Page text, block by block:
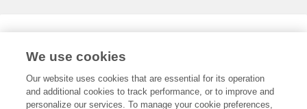
Expertise
We use cookies
Our website uses cookies that are essential for its operation
and additional cookies to track performance, or to improve and
personalize our services. To manage your cookie preferences,